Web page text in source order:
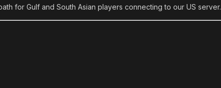
for Gulf and South Asian players connecting to our US server.